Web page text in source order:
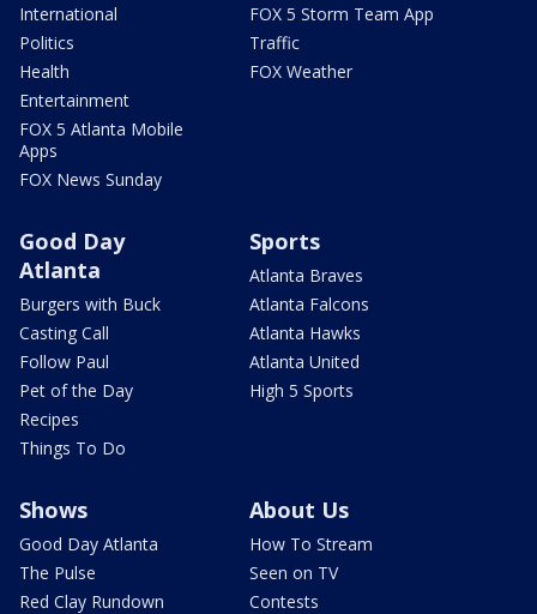
International
Politics
Health
Entertainment
FOX 5 Atlanta Mobile
Apps
FOX News Sunday
FOX 5 Storm Team App
Traffic
FOX Weather
Good Day
Atlanta
Burgers with Buck
Casting Call
Follow Paul
Pet of the Day
Recipes
Things To Do
Sports
Atlanta Braves
Atlanta Falcons
Atlanta Hawks
Atlanta United
High 5 Sports
Shows
Good Day Atlanta
The Pulse
Red Clay Rundown
About Us
How To Stream
Seen on TV
Contests